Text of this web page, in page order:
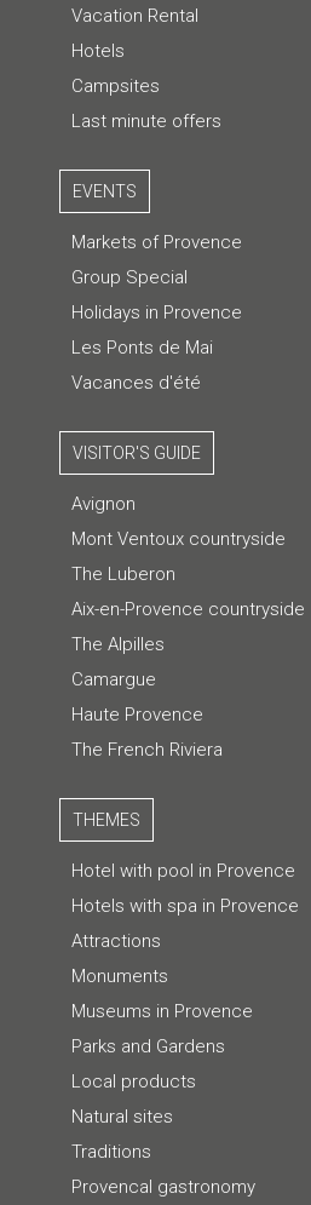
Vacation Rental
Hotels
Campsites
Last minute offers
EVENTS
Markets of Provence
Group Special
Holidays in Provence
Les Ponts de Mai
Vacances d'été
VISITOR'S GUIDE
Avignon
Mont Ventoux countryside
The Luberon
Aix-en-Provence countryside
The Alpilles
Camargue
Haute Provence
The French Riviera
THEMES
Hotel with pool in Provence
Hotels with spa in Provence
Attractions
Monuments
Museums in Provence
Parks and Gardens
Local products
Natural sites
Traditions
Provencal gastronomy